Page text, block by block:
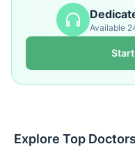
Available
Explore Top